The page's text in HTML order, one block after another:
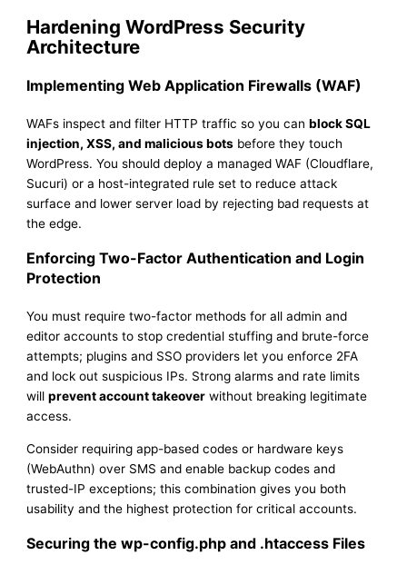
Hardening WordPress Security
Architecture
Implementing Web Application Firewalls (WAF)
WAFs inspect and filter HTTP traffic so you canblock SQL
injection, XSS, and malicious bots before they touch
WordPress. You should deploy a managed WAF (Cloudflare,
Sucuri) or a host-integrated rule set to reduce attack
surface and lower server load by rejecting bad requests at
the edge.
Enforcing Two-Factor Authentication and Login
Protection
You must require two-factor methods for all admin and
editor accounts to stop credential stuffing and brute-force
attempts; plugins and SSO providers let you enforce 2FA
and lock out suspicious IPs. Strong alarms and rate limits
willprevent account takeover without breaking legitimate
access.
Consider requiring app-based codes or hardware keys
(WebAuthn) over SMS and enable backup codes and
trusted-IP exceptions; this combination gives you both
usability and the highest protection for critical accounts.
Securing the wp-config.php and .htaccess Files